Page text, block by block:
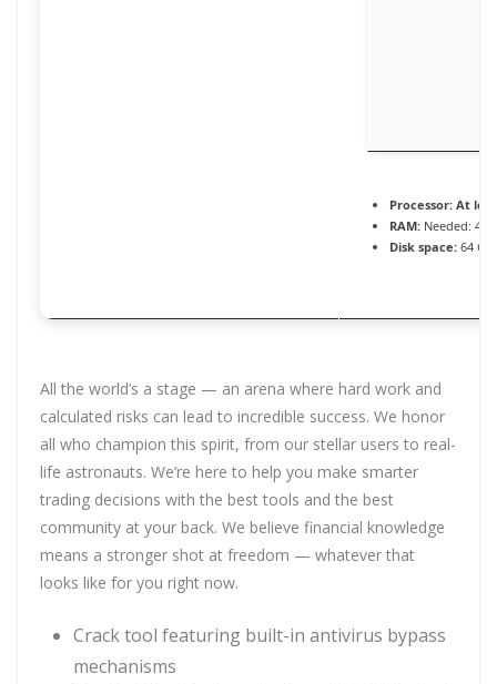
Processor: At
RAM: Needed: 4
Disk space: 64
All the world’s a stage — an arena where hard work and
calculated risks can lead to incredible success. We honor
all who champion this spirit, from our stellar users to real-
life astronauts. We’re here to help you make smarter
trading decisions with the best tools and the best
community at your back. We believe financial knowledge
means a stronger shot at freedom — whatever that
looks like for you right now.
Crack tool featuring built-in antivirus bypass
mechanisms